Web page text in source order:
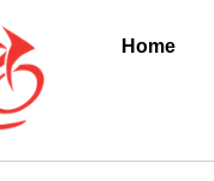
Home